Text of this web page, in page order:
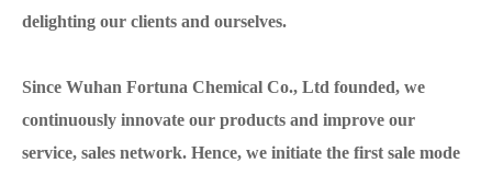
delighting our clients and ourselves.
Since Wuhan Fortuna Chemical Co., Ltd founded, we
continuously innovate our products and improve our
service, sales network. Hence, we initiate the first sale mode